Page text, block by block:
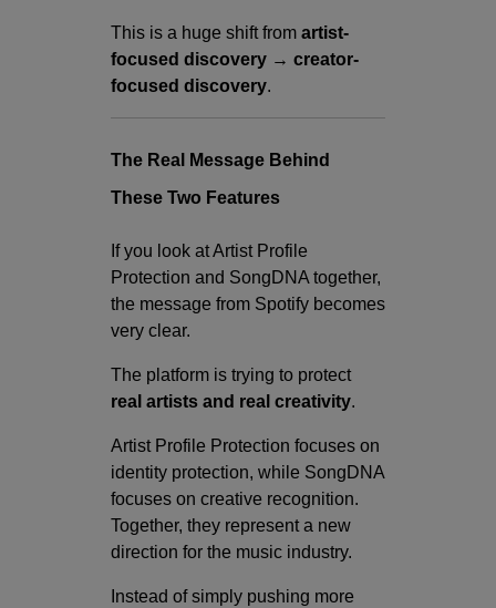
This is a huge shift from artist-
focused discovery → creator-
focused discovery.
The Real Message Behind
These Two Features
If you look at Artist Profile
Protection and SongDNA together,
the message from Spotify becomes
very clear.
The platform is trying to protect
real artists and real creativity.
Artist Profile Protection focuses on
identity protection, while SongDNA
focuses on creative recognition.
Together, they represent a new
direction for the music industry.
Instead of simply pushing more